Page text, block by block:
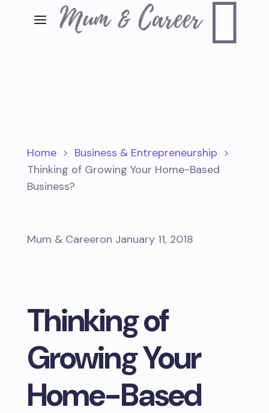

Home > Business & Entrepreneurship >
Thinking of Growing Your Home-Based
Business?
Mum & Careeron January 11, 2018
Thinking of
Growing Your
Home-Based